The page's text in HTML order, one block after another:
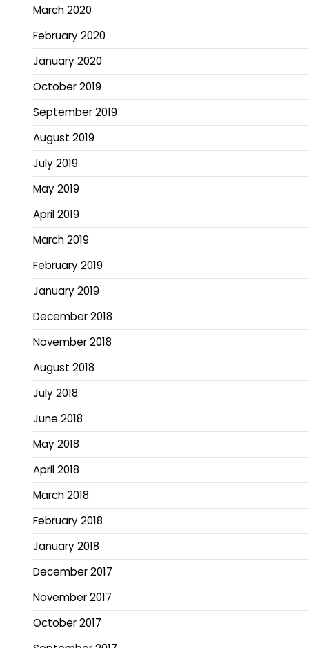
March 2020
February 2020
January 2020
October 2019
September 2019
August 2019
July 2019
May 2019
April 2019
March 2019
February 2019
January 2019
December 2018
November 2018
August 2018
July 2018
June 2018
May 2018
April 2018
March 2018
February 2018
January 2018
December 2017
November 2017
October 2017